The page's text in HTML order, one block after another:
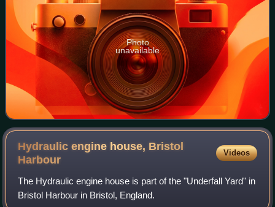
Photo
unavailable
Hydraulic engine house, Bristol
Harbour
Videos
The Hydraulic engine house is part of the "Underfall Yard" in
Bristol Harbour in Bristol, England.